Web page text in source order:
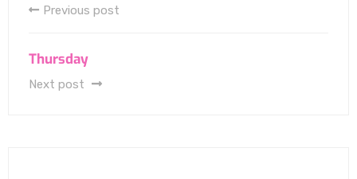
Previous post
Thursday
Next post